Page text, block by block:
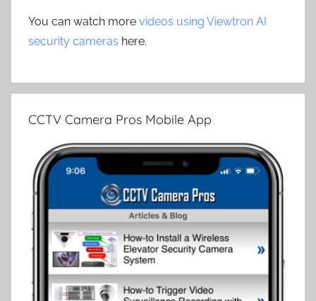
You can watch more videos using Viewtron AI
security cameras here.
CCTV Camera Pros Mobile App